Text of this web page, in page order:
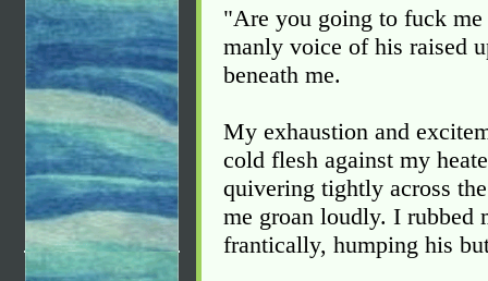
"Are you going to fuck me
manly voice of his raised
beneath me.
My exhaustion and
cold flesh against my
quivering tightly across
me groan loudly. I rubbed
frantically, humping his